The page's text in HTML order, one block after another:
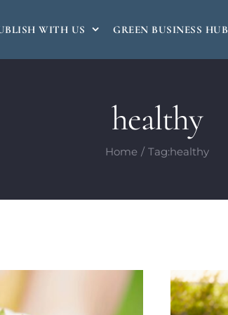
WITH US GREEN BUSINESS HUB
healthy
Home Tag:healthy